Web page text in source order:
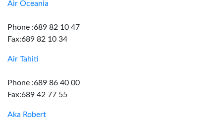
Air Oceania
Phone :689 82 10 47
Fax:689 82 10 34
Air Tahiti
Phone :689 86 40 00
Fax:689 42 77 55
Aka Robert